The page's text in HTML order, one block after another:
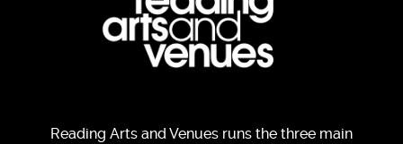
Reading Arts and Venues runs the three main